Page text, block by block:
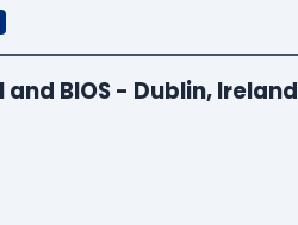
BIOS - Dublin, Ireland